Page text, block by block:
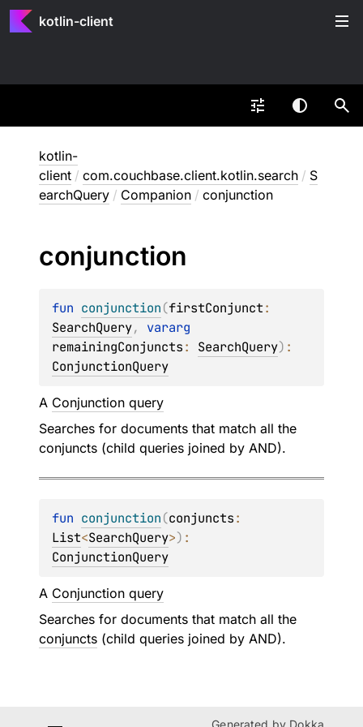
kotlin-client
kotlin-
client / com.couchbase.client.kotlin.search / S
earchQuery / Companion / conjunction
conjunction
fun conjunction(firstConjunct
SearchQuery,
remainingConjuncts: SearchQuery)
ConjunctionQuery
A Conjunction query
Searches for documents that match all the
conjuncts (child queries joined by AND).
fun conjunction(conjuncts
List<SearchQuery>)
ConjunctionQuery
A Conjunction query
Searches for documents that match all the
conjuncts (child queries joined by AND).
Generated by Dokka